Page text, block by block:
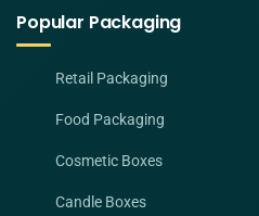
Popular Packaging
Retail Packaging
Food Packaging
Cosmetic Boxes
Candle Boxes